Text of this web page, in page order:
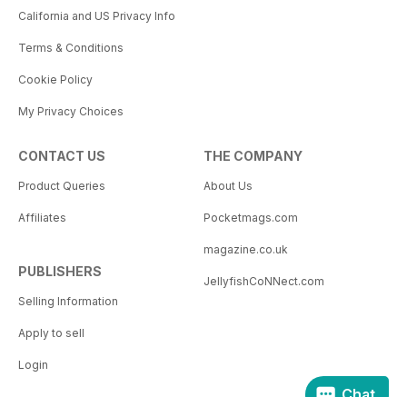
California and US Privacy Info
Terms & Conditions
Cookie Policy
My Privacy Choices
CONTACT US
Product Queries
Affiliates
PUBLISHERS
Selling Information
Apply to sell
Login
THE COMPANY
About Us
Pocketmags.com
magazine.co.uk
JellyfishCoNNect.com